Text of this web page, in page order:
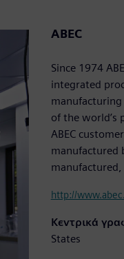
ABEC
Since 1974
integrated
of the world’s
ABEC
manufactured
manufactured,
http://
Κεντρικά
States